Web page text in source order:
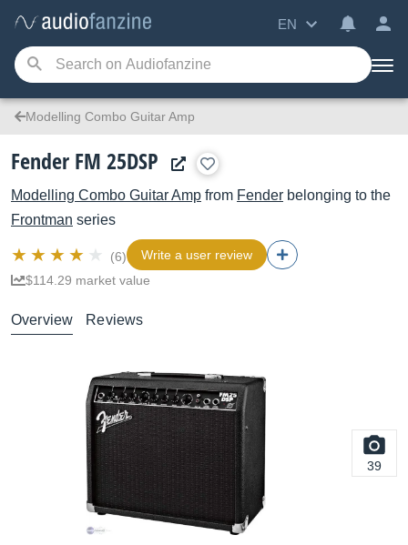
EN
Modelling Combo Guitar Amp
Fender FM 25DSP
Modelling Combo Guitar Amp from Fender belonging to the
Frontman series
(6)
Write a user review
$114.29 market value
Overview Reviews
39